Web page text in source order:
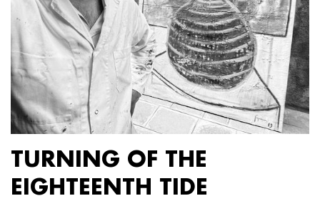
TURNING OF THE
EIGHTEENTH TIDE